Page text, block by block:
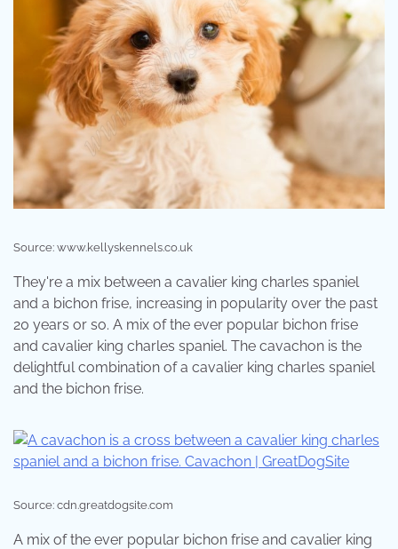
Source: www.kellyskennels.co.uk
They're a mix between a cavalier king charles spaniel
and a bichon frise, increasing in popularity over the past
20 years or so. A mix of the ever popular bichon frise
and cavalier king charles spaniel. The cavachon is the
delightful combination of a cavalier king charles spaniel
and the bichon frise.
Source: cdn.greatdogsite.com
A mix of the ever popular bichon frise and cavalier king